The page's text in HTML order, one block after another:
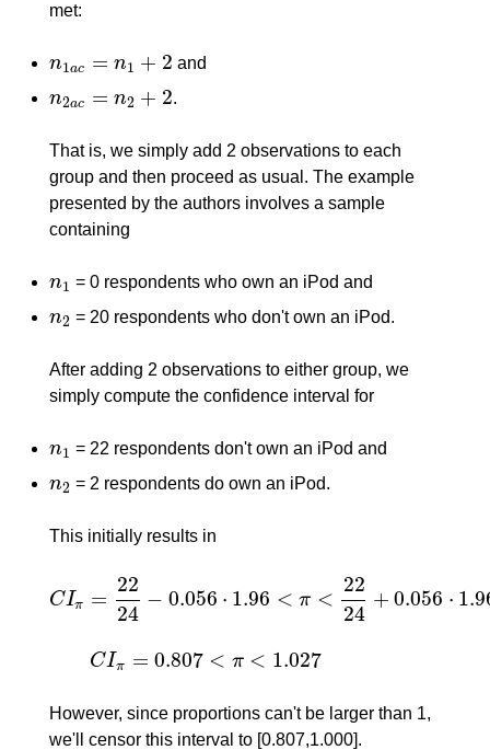
met:
n1ac = n1 + 2
n1ac =n1+2 and
n2ac = n2 + 2
n2ac =n2+2 .
That is, we simply add 2 observations to each
group and then proceed as usual. The example
presented by the authors involves a sample
containing
n1
n1 = 0 respondents who own an iPod and
n2
n2 = 20 respondents who don't own an iPod.
After adding 2 observations to either group, we
simply compute the confidence interval for
n1
n1 = 22 respondents don't own an iPod and
n2
n2 = 2 respondents do own an iPod.
This initially results in
CIπ =
22
24
− 0.056 ⋅ 1.96 < π <
22
24
+ 0.056 ⋅
CIπ= 22 24−0.056⋅1.96 < π<22 24+0.056⋅1.96=
CIπ = 0.807 < π < 1.027
CIπ= 0.807<π < 1.027
However, since proportions can't be larger than 1,
we'll censor this interval to [0.807,1.000].